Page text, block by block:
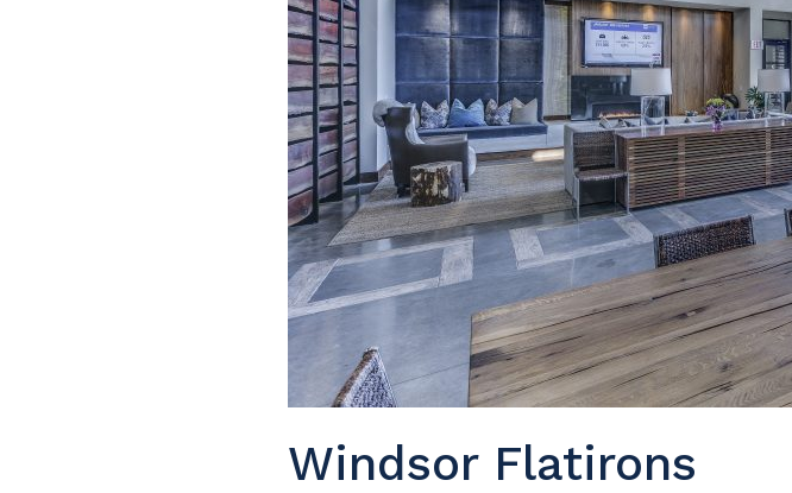
Windsor Flatirons